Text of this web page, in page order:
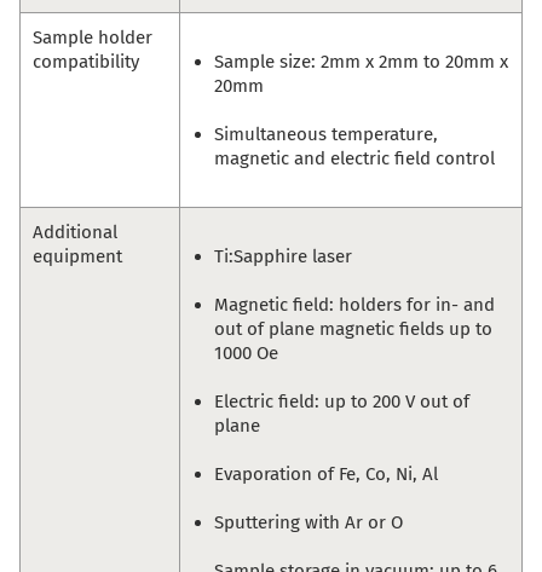
Sample holder
compatibility
Sample size: 2mm x 2mm to 20mm x
20mm
Simultaneous temperature,
magnetic and electric field control
Additional
equipment
Ti:Sapphire laser
Magnetic field: holders for in- and
out of plane magnetic fields up to
1000 Oe
Electric field: up to 200 V out of
plane
Evaporation of Fe, Co, Ni, Al
Sputtering with Ar or O